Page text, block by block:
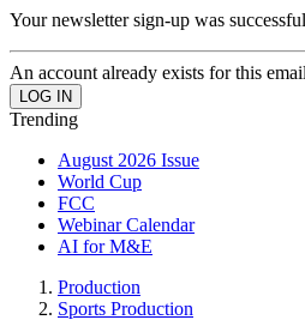
Your newsletter sign-up was successful
An account already exists for this
Trending
August 2026 Issue
World Cup
FCC
Webinar Calendar
AI for M&E
Production
Sports Production